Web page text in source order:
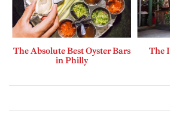
The Absolute Best Oyster Bars
in Philly
The